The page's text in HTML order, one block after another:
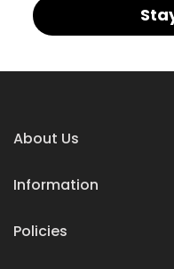
About Us
Information
Policies